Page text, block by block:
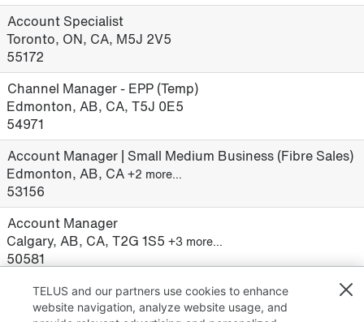
Account Specialist
Toronto, ON, CA, M5J 2V5
55172
Channel Manager - EPP (Temp)
Edmonton, AB, CA, T5J 0E5
54971
Account Manager | Small Medium Business (Fibre Sales)
Edmonton, AB, CA +2 more…
53156
Account Manager
Calgary, AB, CA, T2G 1S5 +3 more…
50581
TELUS and our partners use cookies to enhance
website navigation, analyze website usage, and